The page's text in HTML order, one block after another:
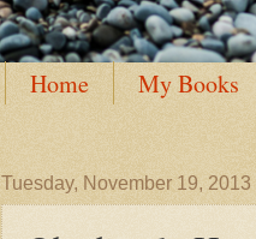
Home My Books
Tuesday, November 19, 2013